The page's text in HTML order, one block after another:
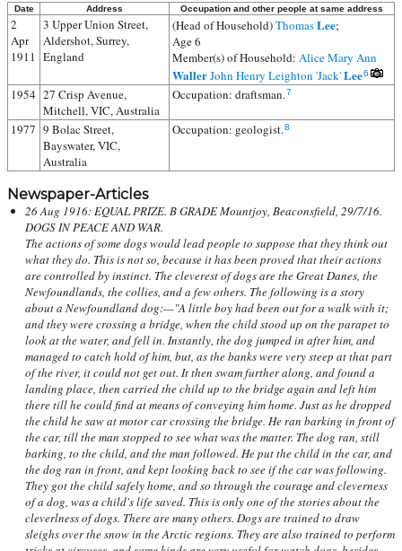
Date Address Occupation and other people at same address
2
Apr
1911
3 Upper Union Street,
Aldershot, Surrey,
England
(Head of Household)ThomasLee;
Age 6
Member(s) of Household: Alice Mary Ann
WallerJohn Henry Leighton 'Jack'Lee6
1954 27 Crisp Avenue,
Mitchell, VIC, Australia
Occupation: draftsman.7
1977 9 Bolac Street,
Bayswater, VIC,
Australia
Occupation: geologist.8
Newspaper-Articles
26 Aug 1916: EQUAL PRIZE. B GRADE Mountjoy, Beaconsfield, 29/7/16.
DOGS IN PEACE AND WAR.
The actions of some dogs would lead people to suppose that they think out
what they do. This is not so, because it has been proved that their actions
are controlled by instinct. The cleverest of dogs are the Great Danes, the
Newfoundlands, the collies, and a few others. The following is a story
about a Newfoundland dog:—"A little boy had been out for a walk with it;
and they were crossing a bridge, when the child stood up on the parapet to
look at the water, and fell in. Instantly, the dog jumped in after him, and
managed to catch hold of him, but, as the banks were very steep at that part
of the river, it could not get out. It then swam further along, and found a
landing place, then carried the child up to the bridge again and left him
there till he could find at means of conveying him home. Just as he dropped
the child he saw at motor car crossing the bridge. He ran barking in front of
the car, till the man stopped to see what was the matter. The dog ran, still
barking, to the child, and the man followed. He put the child in the car, and
the dog ran in front, and kept looking back to see if the car was following.
They got the child safely home, and so through the courage and cleverness
of a dog, was a child's life saved. This is only one of the stories about the
cleverlness of dogs. There are many others. Dogs are trained to draw
sleighs over the snow in the Arctic regions. They are also trained to perform